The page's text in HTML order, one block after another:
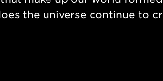
the universe continue to